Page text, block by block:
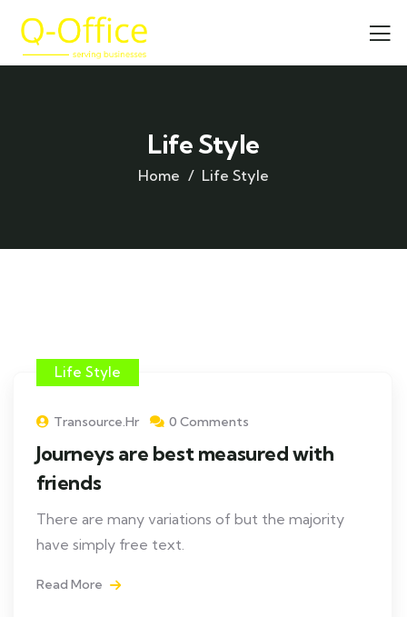
Life Style
Home Life Style
Life Style
Transource.hr 0 Comments
Journeys are best measured with
friends
There are many variations of but the majority
have simply free text.
Read More